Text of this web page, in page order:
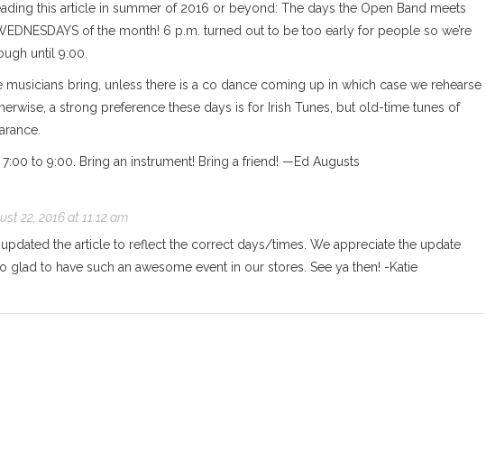
this article in summer of 2016 or beyond: The days the Open Band meets
of the month! 6 p.m. turned out to be too early for people so we’re
until 9:00.
bring, unless there is a co dance coming up in which case we rehearse
a strong preference these days is for Irish Tunes, but old-time tunes of
to 9:00. Bring an instrument! Bring a friend! —Ed Augusts
22, 2016 at 11:12 am
updated the article to reflect the correct days/times. We appreciate the update
glad to have such an awesome event in our stores. See ya then! -Katie